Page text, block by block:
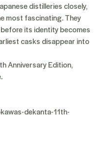
distilleries closely,
most fascinating. They
its identity becomes
casks disappear into
Anniversary Edition,
dekanta-11th-